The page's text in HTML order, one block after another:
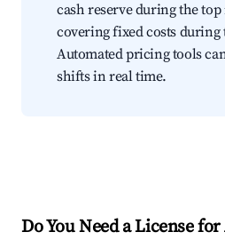
cash reserve during the
covering fixed costs during
Automated pricing tools
shifts in real time.
Do You Need a License